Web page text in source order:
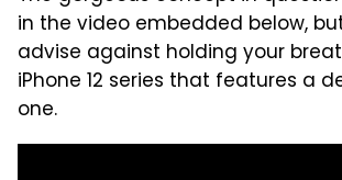
in the video embedded below,
advise against holding your
iPhone 12 series that features a
one.